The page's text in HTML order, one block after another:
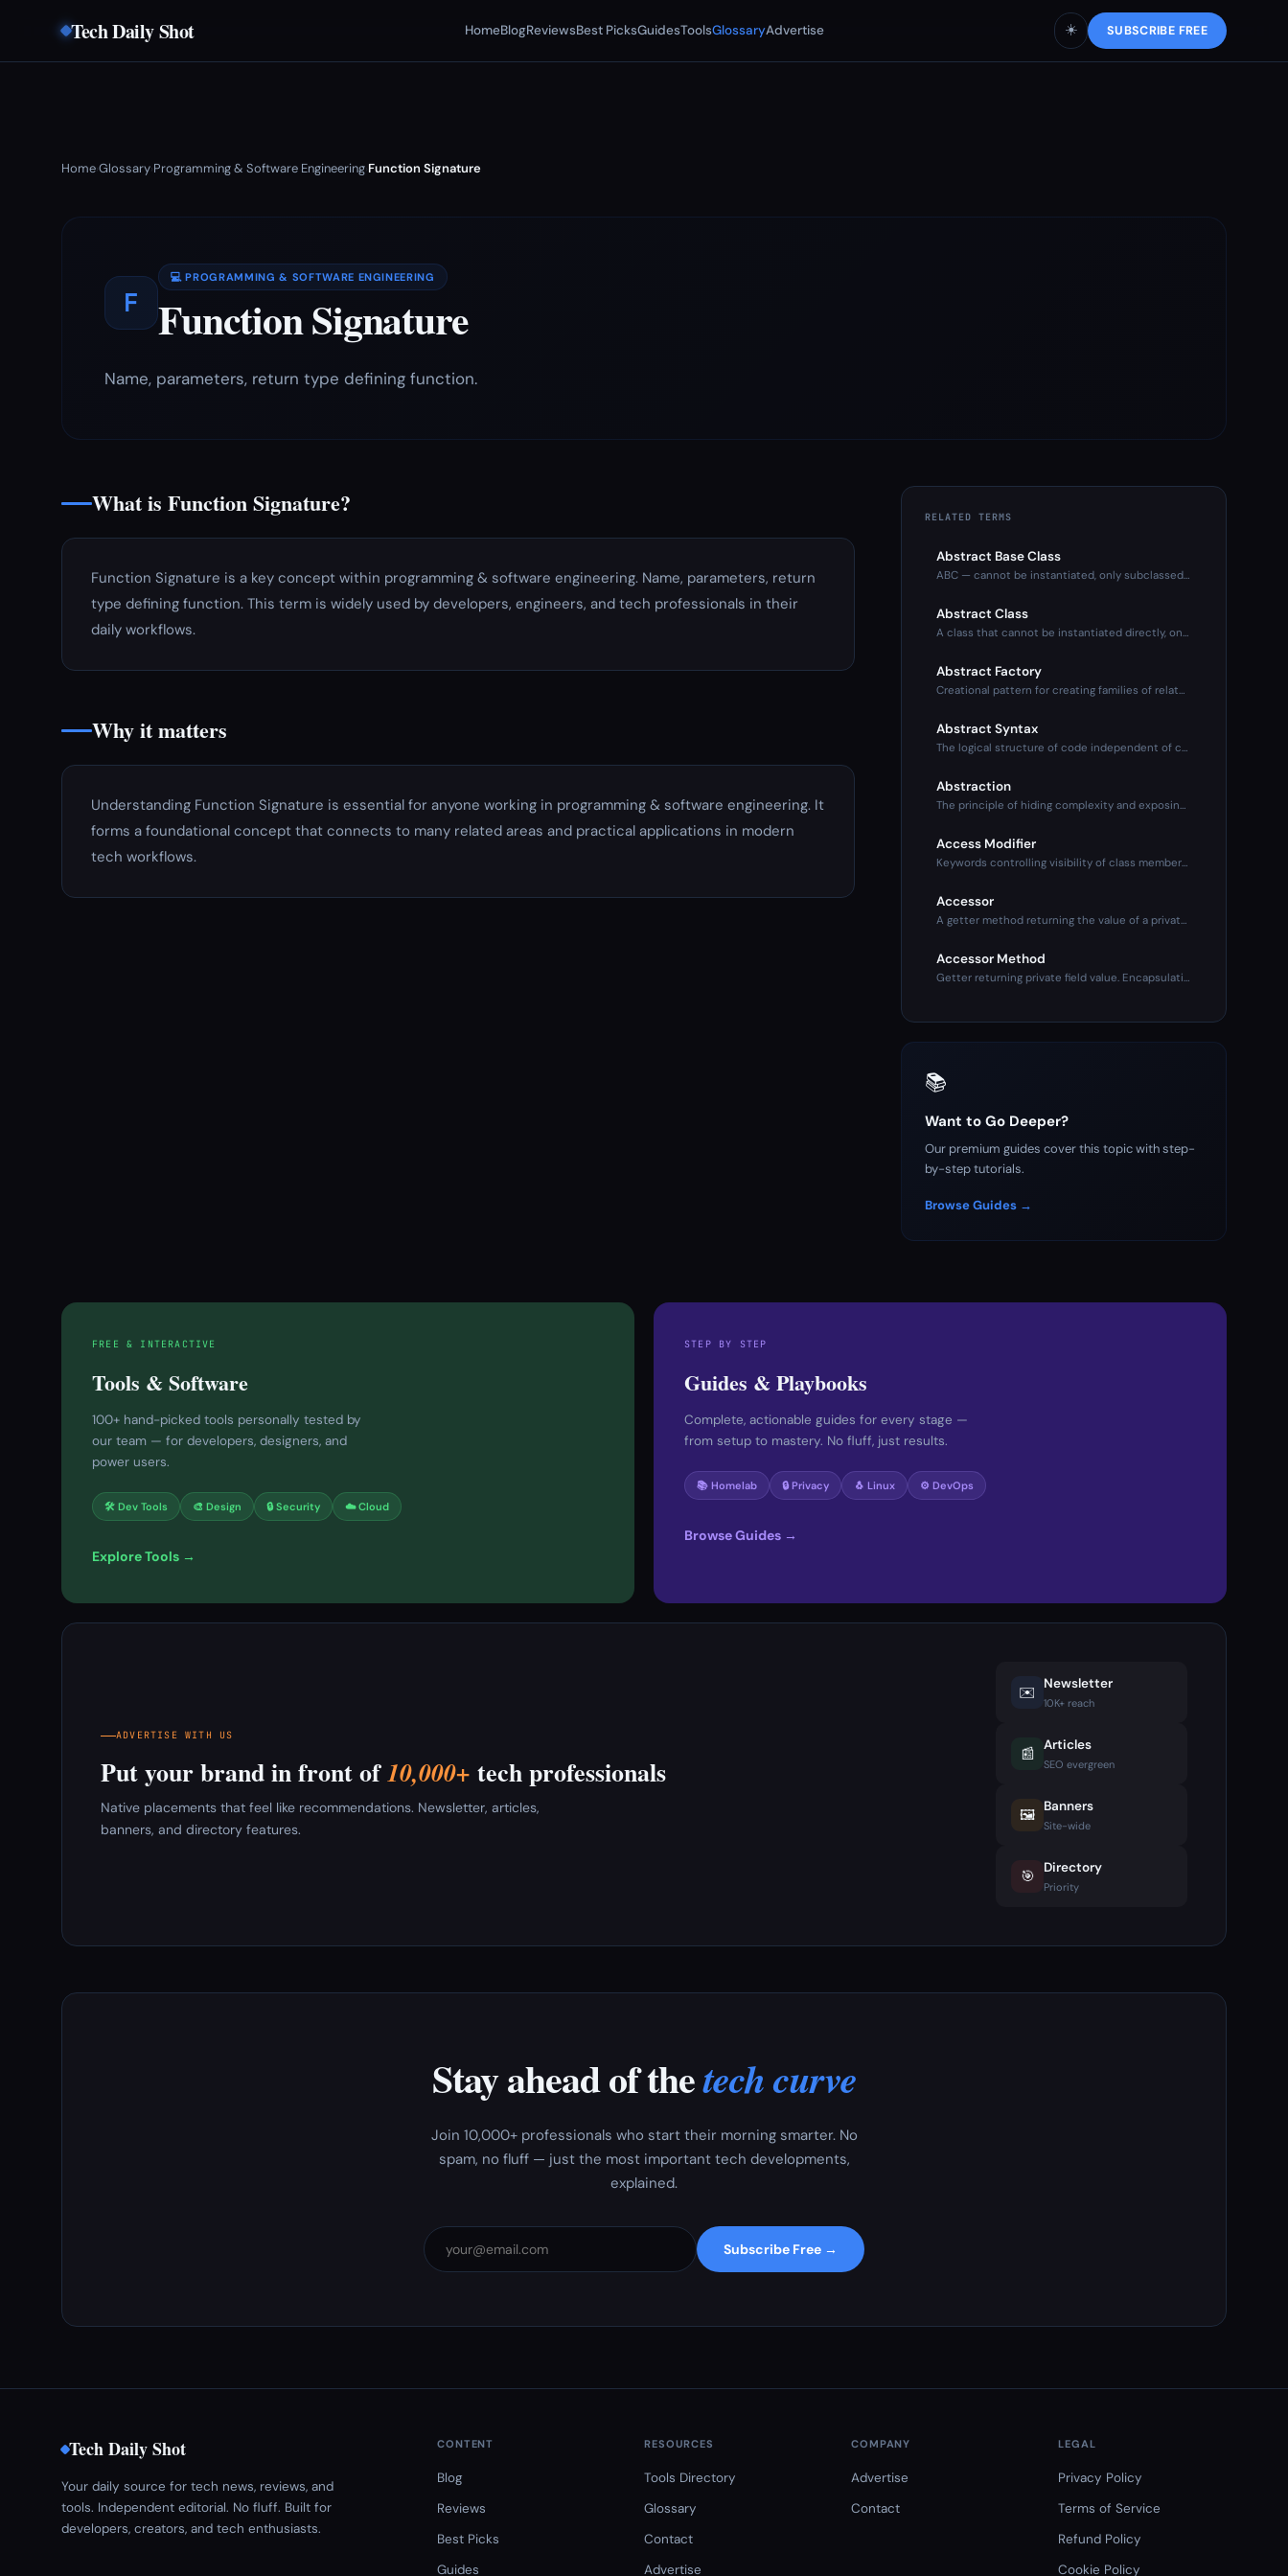
Tech Daily Shot HomeBlogReviewsBest PicksGuidesToolsGlossaryAdvertise ☀️ SUBSCRIBE FREE
Home›Glossary›Programming & Software Engineering›Function Signature
F
💻 PROGRAMMING & SOFTWARE ENGINEERING
Function Signature
Name, parameters, return type defining function.
What is Function Signature?
Function Signature is a key concept within programming & software engineering. Name, parameters, return
type defining function. This term is widely used by developers, engineers, and tech professionals in their
daily workflows.
Why it matters
Understanding Function Signature is essential for anyone working in programming & software engineering. It
forms a foundational concept that connects to many related areas and practical applications in modern
tech workflows.
RELATED TERMS
Abstract Base Class
ABC — cannot be instantiated, only subclassed. Defines inter
Abstract Class
A class that cannot be instantiated directly, only subclasse
Abstract Factory
Creational pattern for creating families of related objects
Abstract Syntax
The logical structure of code independent of concrete syntax
Abstraction
The principle of hiding complexity and exposing only what's
Access Modifier
Keywords controlling visibility of class members. Public (an
Accessor
A getter method returning the value of a private property. P
Accessor Method
Getter returning private field value. Encapsulation mechanis
📚
Want to Go Deeper?
Our premium guides cover this topic with step-
by-step tutorials.
Browse Guides →
FREE & INTERACTIVE
Tools & Software
100+ hand-picked tools personally tested by
our team — for developers, designers, and
power users.
🛠 Dev Tools 🎨 Design 🔒 Security ☁️ Cloud
Explore Tools →
STEP BY STEP
Guides & Playbooks
Complete, actionable guides for every stage —
from setup to mastery. No fluff, just results.
📚 Homelab 🔒 Privacy 🐧 Linux ⚙️ DevOps
Browse Guides →
ADVERTISE WITH US
Put your brand in front of10,000+ tech professionals
Native placements that feel like recommendations. Newsletter, articles,
banners, and directory features.
✉️ Newsletter
10K+ reach
📰 Articles
SEO evergreen
🖼️ Banners
Site-wide
🎯 Directory
Priority
Stay ahead of thetech curve
Join 10,000+ professionals who start their morning smarter. No
spam, no fluff — just the most important tech developments,
explained.
Subscribe Free →
Tech Daily Shot
Your daily source for tech news, reviews, and
tools. Independent editorial. No fluff. Built for
developers, creators, and tech enthusiasts.
CONTENT
Blog
Reviews
Best Picks
Guides
RESOURCES
Tools Directory
Glossary
Contact
Advertise
COMPANY
Advertise
Contact
LEGAL
Privacy Policy
Terms of Service
Refund Policy
Cookie Policy